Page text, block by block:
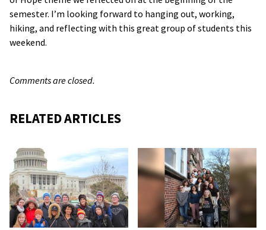
semester. I’m looking forward to hanging out, working,
hiking, and reflecting with this great group of students this
weekend.
Comments are closed.
RELATED ARTICLES